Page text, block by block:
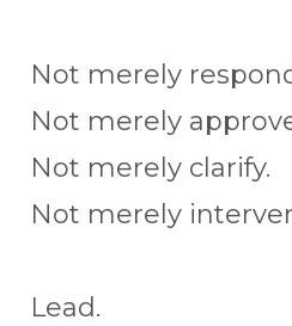
Not merely
Not merely
Not merely clarify.
Not merely
Lead.